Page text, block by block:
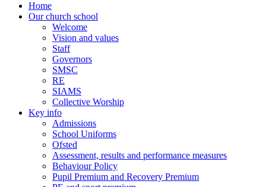
Home
Our church school
Welcome
Vision and values
Staff
Governors
SMSC
RE
SIAMS
Collective Worship
Key info
Admissions
School Uniforms
Ofsted
Assessment, results and performance measures
Behaviour Policy
Pupil Premium and Recovery Premium